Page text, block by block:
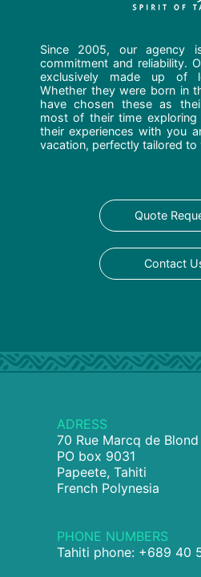
Since 2005, our agency
commitment and reliability.
exclusively made up of
Whether they were born in
have chosen these as
most of their time
their experiences with you
vacation, perfectly tailored to
Quote
Contact
ADRESS
70 Rue Marcq de
PO box 9031
Papeete, Tahiti
French Polynesia
PHONE NUMBERS
Tahiti phone: +689 40